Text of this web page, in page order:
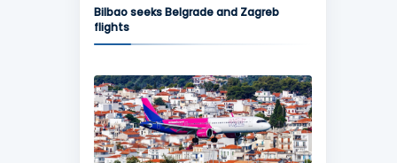
Bilbao seeks Belgrade and Zagreb
flights